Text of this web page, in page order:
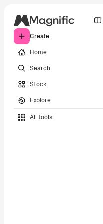
Create
Home
Search
Stock
Explore
All tools